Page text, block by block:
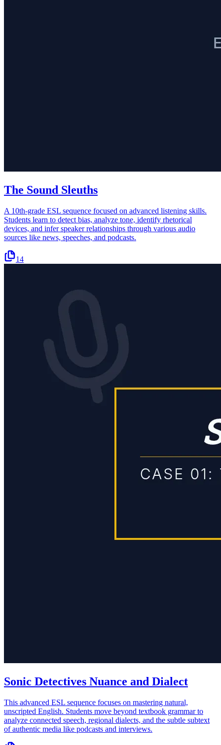
The Sound Sleuths
A 10th-grade ESL sequence focused on advanced listening skills.
Students learn to detect bias, analyze tone, identify rhetorical
devices, and infer speaker relationships through various audio
sources like news, speeches, and podcasts.
14
Sonic Detectives Nuance and Dialect
This advanced ESL sequence focuses on mastering natural,
unscripted English. Students move beyond textbook grammar to
analyze connected speech, regional dialects, and the subtle subtext
of authentic media like podcasts and interviews.